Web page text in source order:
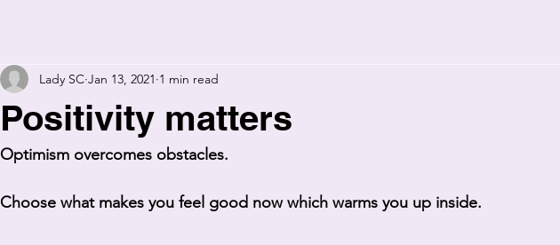
Positivity matters
Lady SC Jan 13, 2021 1 min read
Optimism overcomes obstacles.
Choose what makes you feel good now which warms you up inside.